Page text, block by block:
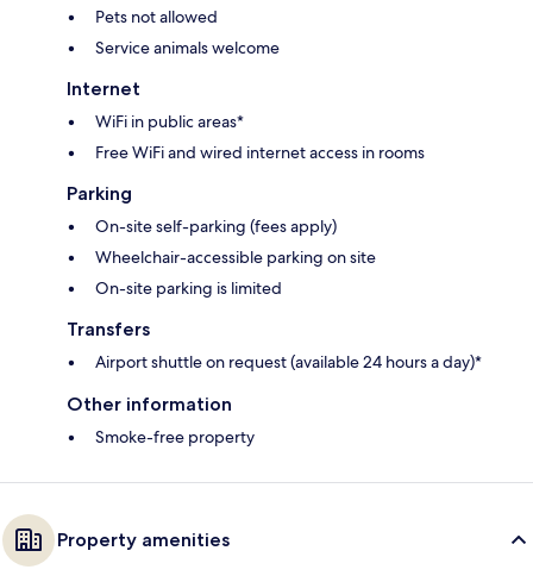
Pets not allowed
Service animals welcome
Internet
WiFi in public areas*
Free WiFi and wired internet access in rooms
Parking
On-site self-parking (fees apply)
Wheelchair-accessible parking on site
On-site parking is limited
Transfers
Airport shuttle on request (available 24 hours a day)*
Other information
Smoke-free property
Property amenities